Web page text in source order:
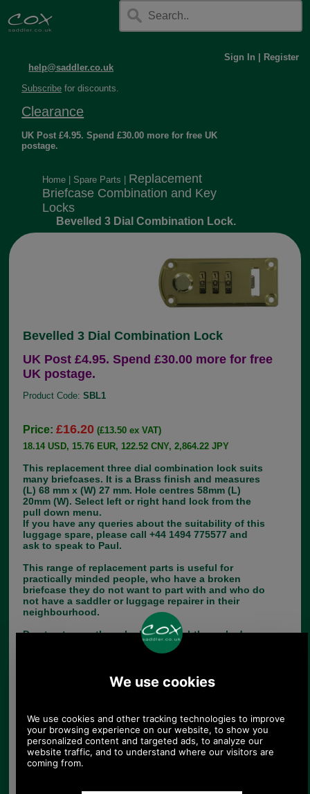
help@saddler.co.uk
Sign In Register
Subscribe for discounts.
Clearance
UK Post £4.95. Spend £30.00 more for free UK
postage.
Home Spare Parts
Replacement
Briefcase Combination and Key
Locks
Bevelled 3 Dial Combination Lock.
Bevelled 3 Dial Combination Lock
UK Post £4.95. Spend £30.00 more for free
UK postage.
Product Code:SBL1
Price:£16.20 (£13.50 ex VAT)
18.14 USD, 15.76 EUR, 122.52 CNY, 2,864.22 JPY
This replacement three dial combination lock suits
many briefcases. It is a Brass finish and measures
(L) 68 mm x (W) 27 mm. Hole centres 58mm (L)
20mm (W). Select left or right hand lock from the
pull down menu.
If you have any queries about the suitability of this
luggage spare, please call +44 1494 775577 and
ask to speak to Paul.
This range of replacement parts is useful for
practically minded people, who have a broken
briefcase they do not want to part with and who do
not have a saddler or luggage repairer in their
neighbourhood.
Due to storage these locks are slightly marked
therefore they have been reduced in price.
Choose options:
Quantity: